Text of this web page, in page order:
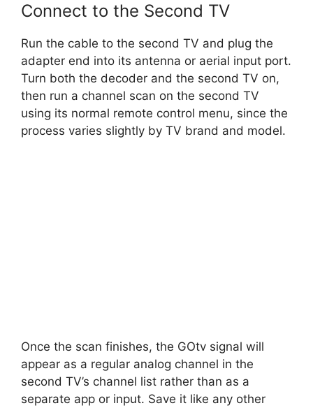
Connect to the Second TV
Run the cable to the second TV and plug the
adapter end into its antenna or aerial input port.
Turn both the decoder and the second TV on,
then run a channel scan on the second TV
using its normal remote control menu, since the
process varies slightly by TV brand and model.
Once the scan finishes, the GOtv signal will
appear as a regular analog channel in the
second TV’s channel list rather than as a
separate app or input. Save it like any other